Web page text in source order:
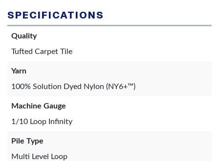
SPECIFICATIONS
Quality
Tufted Carpet Tile
Yarn
100% Solution Dyed Nylon (NY6+™)
Machine Gauge
1/10 Loop Infinity
Pile Type
Multi Level Loop